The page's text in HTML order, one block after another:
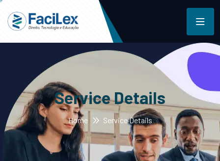
Service Details
Home Service Details